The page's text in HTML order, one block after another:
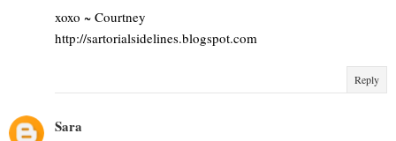
xoxo ~ Courtney
http://sartorialsidelines.blogspot.com
Reply
Sara